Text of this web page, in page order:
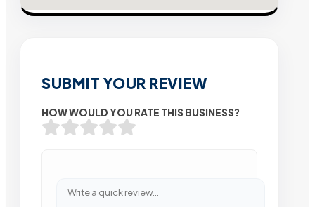
SUBMIT YOUR REVIEW
HOW WOULD YOU RATE THIS BUSINESS?